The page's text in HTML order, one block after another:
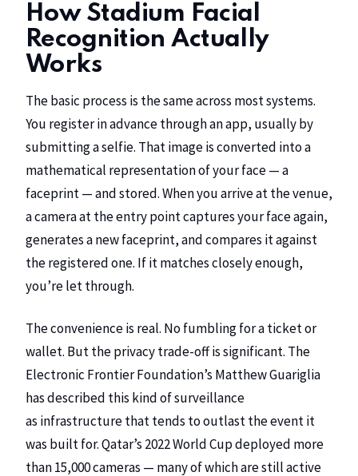
How Stadium Facial
Recognition Actually
Works
The basic process is the same across most systems.
You register in advance through an app, usually by
submitting a selfie. That image is converted into a
mathematical representation of your face — a
faceprint — and stored. When you arrive at the venue,
a camera at the entry point captures your face again,
generates a new faceprint, and compares it against
the registered one. If it matches closely enough,
you’re let through.
The convenience is real. No fumbling for a ticket or
wallet. But the privacy trade-off is significant. The
Electronic Frontier Foundation’s Matthew Guariglia
has described this kind of surveillance
as infrastructure that tends to outlast the event it
was built for. Qatar’s 2022 World Cup deployed more
than 15,000 cameras — many of which are still active